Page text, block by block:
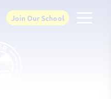
Join Our School